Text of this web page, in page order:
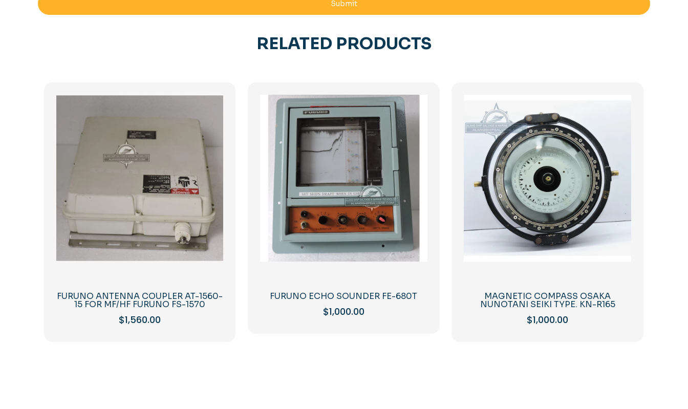
RELATED PRODUCTS
FURUNO ANTENNA COUPLER AT-1560-
15 FOR MF/HF FURUNO FS-1570
$1,560.00
FURUNO ECHO SOUNDER FE-680T
$1,000.00
MAGNETIC COMPASS OSAKA
NUNOTANI SEIKI TYPE. KN-R165
$1,000.00